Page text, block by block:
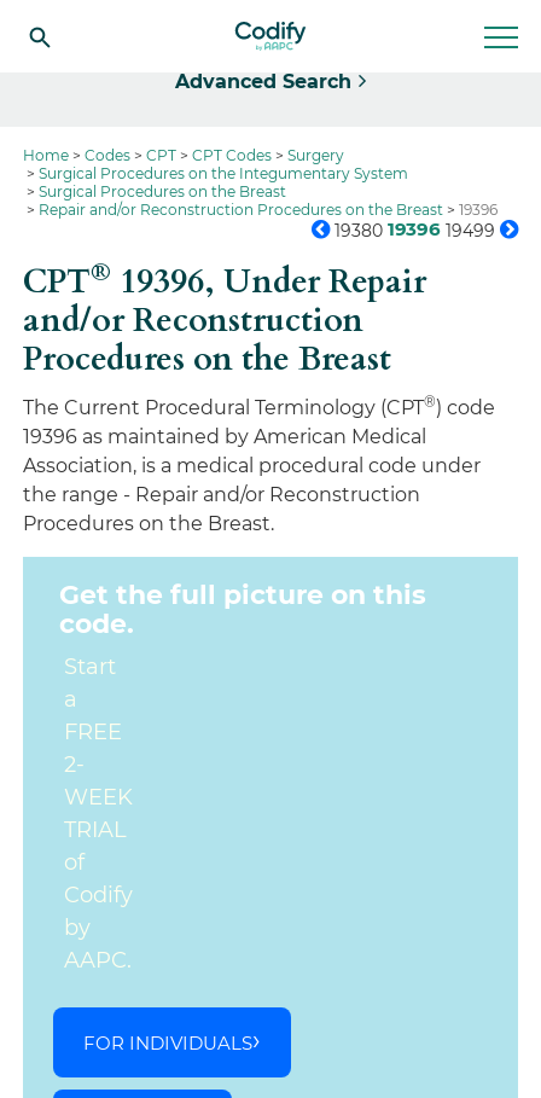
Advanced Search
Home Codes CPT CPT Codes
Surgery
Surgical Procedures on the Integumentary System
Surgical Procedures on the Breast
Repair and/or Reconstruction Procedures on the Breast
19396
19380 19396 19499
CPT® 19396,Under Repair
and/or Reconstruction
Procedures on the Breast
The Current Procedural Terminology (CPT®) code
19396 as maintained by American Medical
Association, is a medical procedural code under
the range - Repair and/or Reconstruction
Procedures on the Breast.
Get the full picture on this
code.
Start
a
FREE
2-
WEEK
TRIAL
of
Codify
by
AAPC.
FOR INDIVIDUALS